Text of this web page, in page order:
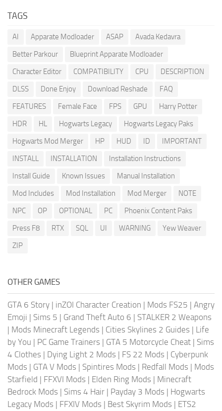
TAGS
AI Apparate Modloader ASAP
Avada Kedavra
Better Parkour
Blueprint Apparate Modloader
Character Editor
COMPATIBILITY CPU
DESCRIPTION
DLSS
Done Enjoy Download Reshade
FAQ
FEATURES
Female Face FPS GPU
Harry Potter
HDR
HL Hogwarts Legacy
Hogwarts Legacy Paks
Hogwarts Mod Merger
HP HUD ID
IMPORTANT
INSTALL
INSTALLATION
Installation Instructions
Install Guide
Known Issues
Manual Installation
Mod Includes
Mod Installation Mod Merger
NOTE
NPC
OP OPTIONAL PC
Phoenix Content Paks
Press F8
RTX SQL UI WARNING
Yew Weaver
ZIP
OTHER GAMES
GTA 6 Story | inZOI Character Creation | Mods FS25 | Angry
Emoji | Sims 5 | Grand Theft Auto 6 | STALKER 2 Weapons
| Mods Minecraft Legends | Cities Skylines 2 Guides | Life
by You | PC Game Trainers | GTA 5 Motorcycle Cheat | Sims
4 Clothes | Dying Light 2 Mods | FS 22 Mods | Cyberpunk
Mods | GTA V Mods | Spintires Mods | Redfall Mods | Mods
Starfield | FFXVI Mods | Elden Ring Mods | Minecraft
Bedrock Mods | Sims 4 Hair | Payday 3 Mods | Hogwarts
Legacy Mods | FFXIV Mods | Best Skyrim Mods | ETS2